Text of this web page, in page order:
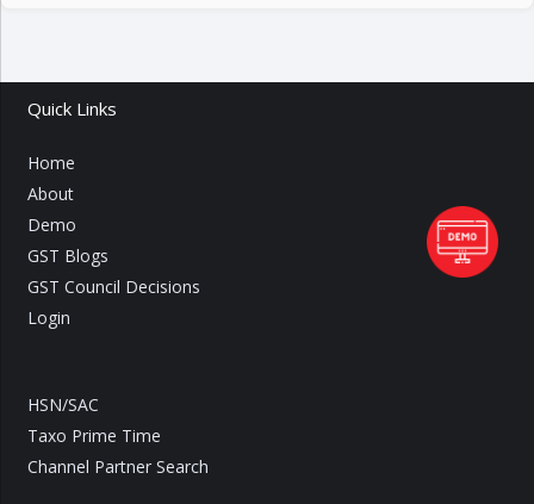
Quick Links
Home
About
Demo
GST Blogs
GST Council Decisions
Login
HSN/SAC
Taxo Prime Time
Channel Partner Search